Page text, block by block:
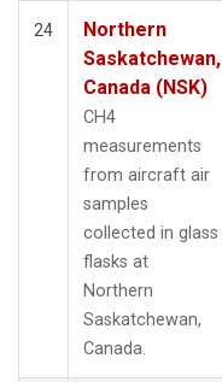
24
Northern
Saskatchewan,
Canada (NSK)
CH4
measurements
from aircraft air
samples
collected in glass
flasks at
Northern
Saskatchewan,
Canada.